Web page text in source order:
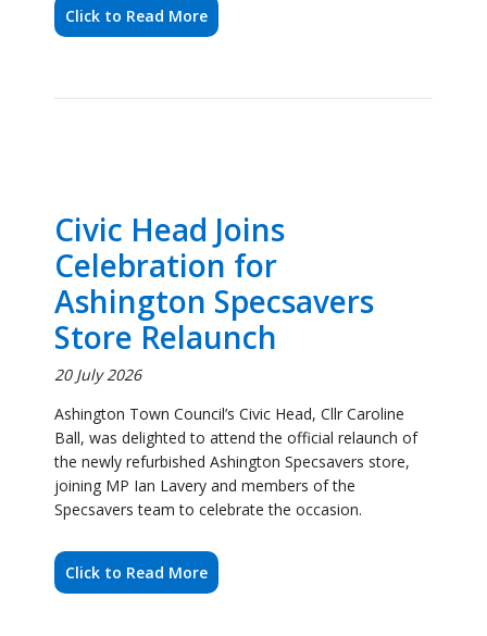
Civic Head Joins
Store Relaunch
20 July 2026
Ashington Town Council’s Civic Head, Cllr Caroline
Ball, was delighted to attend the official relaunch of
the newly refurbished Ashington Specsavers store,
Specsavers team to celebrate the occasion.
Click to Read More